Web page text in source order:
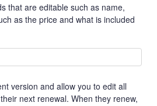
that are editable such as name,
as the price and what is included
version and allow you to edit all
next renewal. When they renew,